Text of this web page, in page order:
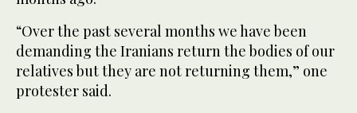
“Over the past several months we have been
demanding the Iranians return the bodies of our
relatives but they are not returning them,” one
protester said.